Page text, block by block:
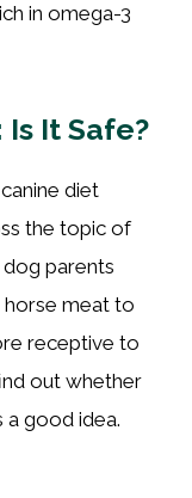
in omega-3
It Safe?
diet
the topic of
parents
meat to
receptive to
out whether
good idea.